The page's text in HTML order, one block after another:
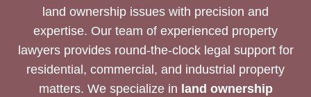
land ownership issues with precision and
expertise. Our team of experienced property
lawyers provides round-the-clock legal support for
residential, commercial, and industrial property
matters. We specialize in land ownership